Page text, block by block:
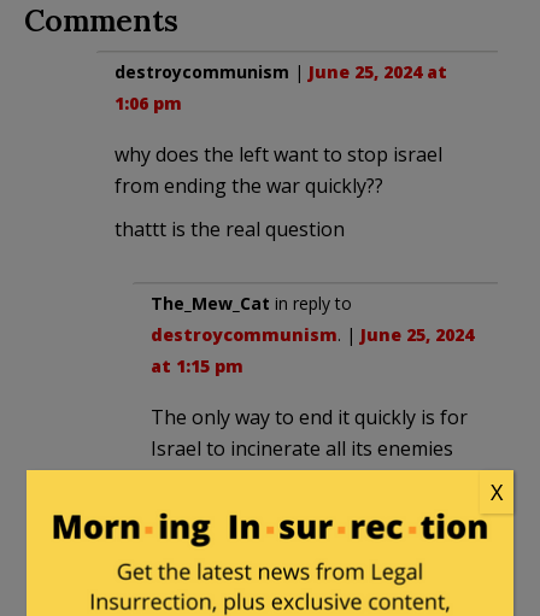
Comments
destroycommunism | June 25, 2024 at
1:06 pm
why does the left want to stop israel
from ending the war quickly??
thattt is the real question
The_Mew_Cat in reply to
destroycommunism. | June 25, 2024
at 1:15 pm
The only way to end it quickly is for
Israel to incinerate all its enemies
enemies are too numerous and
motivated to end it any other way.
Biden certainly doesn’t want that on
his watch.
X